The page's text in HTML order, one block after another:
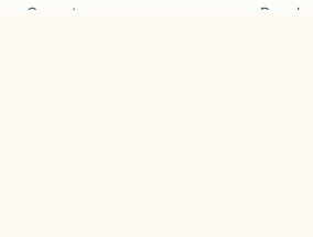
Operators
Beaches